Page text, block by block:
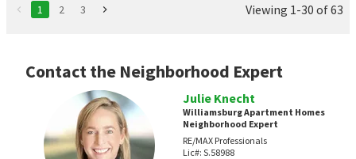
1 2 3 Viewing 1-30 of 63
Contact the Neighborhood Expert
Julie Knecht
Williamsburg Apartment Homes
Neighborhood Expert
RE/MAX Professionals
Lic#: S.58988